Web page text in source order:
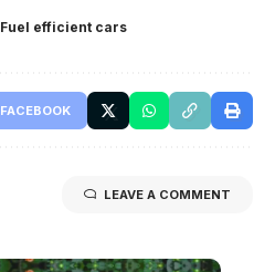
Fuel efficient cars
FACEBOOK
LEAVE A COMMENT